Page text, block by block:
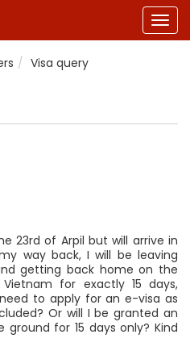
Visa query
23rd of Arpil but will arrive in
way back, I will be leaving
getting back home on the
for exactly 15 days,
to apply for an e-visa as
Or will I be granted an
for 15 days only? Kind